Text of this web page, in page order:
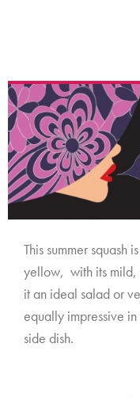
This summer squash
yellow, with its mild,
it an ideal salad or
equally impressive in
side dish.